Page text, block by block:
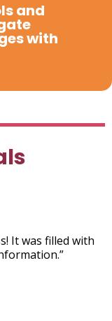
and
with
It was filled with